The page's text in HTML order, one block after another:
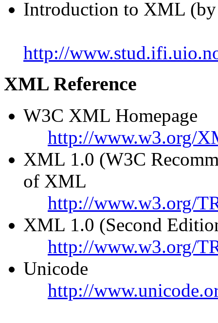
Introduction to XML
http://
XML Reference
W3C XML Homepage
http://www.w3.org/
XML 1.0 (W3C
of XML
http://www.w3.org/
XML 1.0 (Second
http://www.w3.org/
Unicode
http://